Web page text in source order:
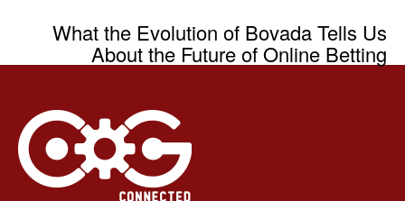
What the Evolution of Bovada Tells Us
About the Future of Online Betting